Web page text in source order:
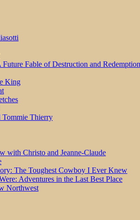
Future Fable of Destruction and Redemption
King
Thierry
with Christo and Jeanne-Claude
The Toughest Cowboy I Ever Knew
Adventures in the Last Best Place
Northwest